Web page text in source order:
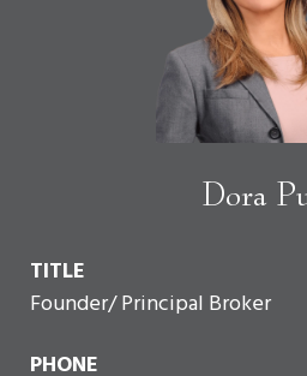
Dora
TITLE
Founder/ Principal Broker
PHONE